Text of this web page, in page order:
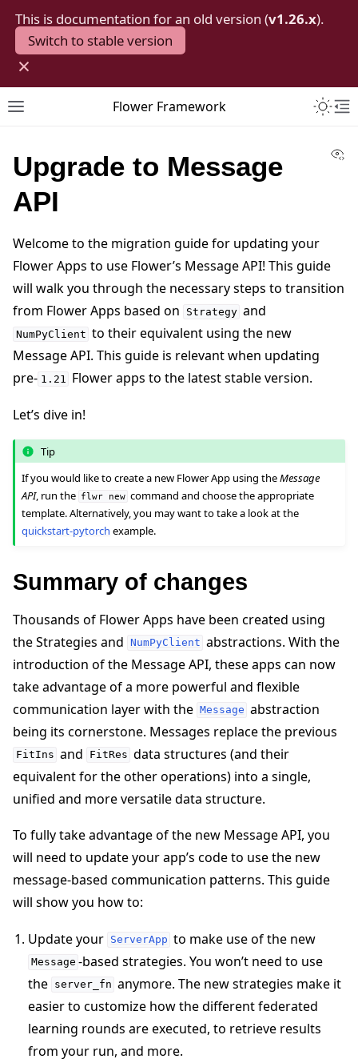
This is documentation for an old version (v1.26.x).
Switch to stable version
×
Toggle site navigation sidebar
Flower Framework
navigation of Quickstart tutorials
navigation of Build
navigation of Simulate
navigation of Deploy
Upgrade to Message
API
Welcome to the migration guide for updating your
Flower Apps to use Flower’s Message API! This guide
will walk you through the necessary steps to transition
from Flower Apps based on
Strategy and
NumPyClient to their equivalent using the new
Message API. This guide is relevant when updating
pre- 1.21 Flower apps to the latest stable version.
Let’s dive in!
Tip
If you would like to create a new Flower App using theMessage
API, run the flwr new command and choose the appropriate
template. Alternatively, you may want to take a look at the
quickstart-pytorch example.
Summary of changes
Thousands of Flower Apps have been created using
the Strategies and NumPyClient abstractions. With the
introduction of the Message API, these apps can now
take advantage of a more powerful and flexible
communication layer with the Message abstraction
being its cornerstone. Messages replace the previous
FitIns and FitRes data structures (and their
equivalent for the other operations) into a single,
unified and more versatile data structure.
To fully take advantage of the new Message API, you
will need to update your app’s code to use the new
message-based communication patterns. This guide
will show you how to:
Update your ServerApp to make use of the new
Message -based strategies. You won’t need to use
the server_fn anymore. The new strategies make it
easier to customize how the different federated
learning rounds are executed, to retrieve results
from your run, and more.